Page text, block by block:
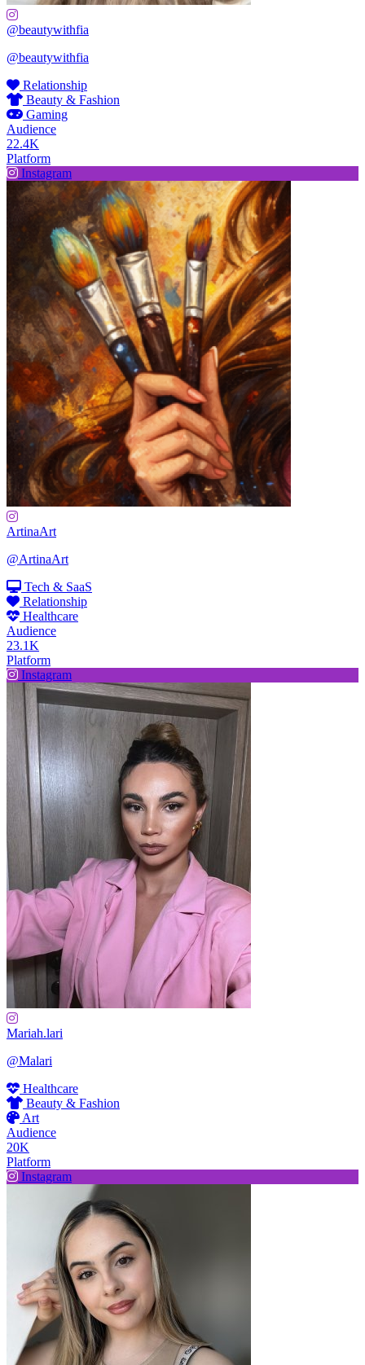
@beautywithfia
@beautywithfia
Relationship
Beauty & Fashion
Gaming
Audience
22.4K
Platform
Instagram
ArtinaArt
@ArtinaArt
Tech & SaaS
Relationship
Healthcare
Audience
23.1K
Platform
Instagram
Mariah.lari
@Malari
Healthcare
Beauty & Fashion
Art
Audience
20K
Platform
Instagram